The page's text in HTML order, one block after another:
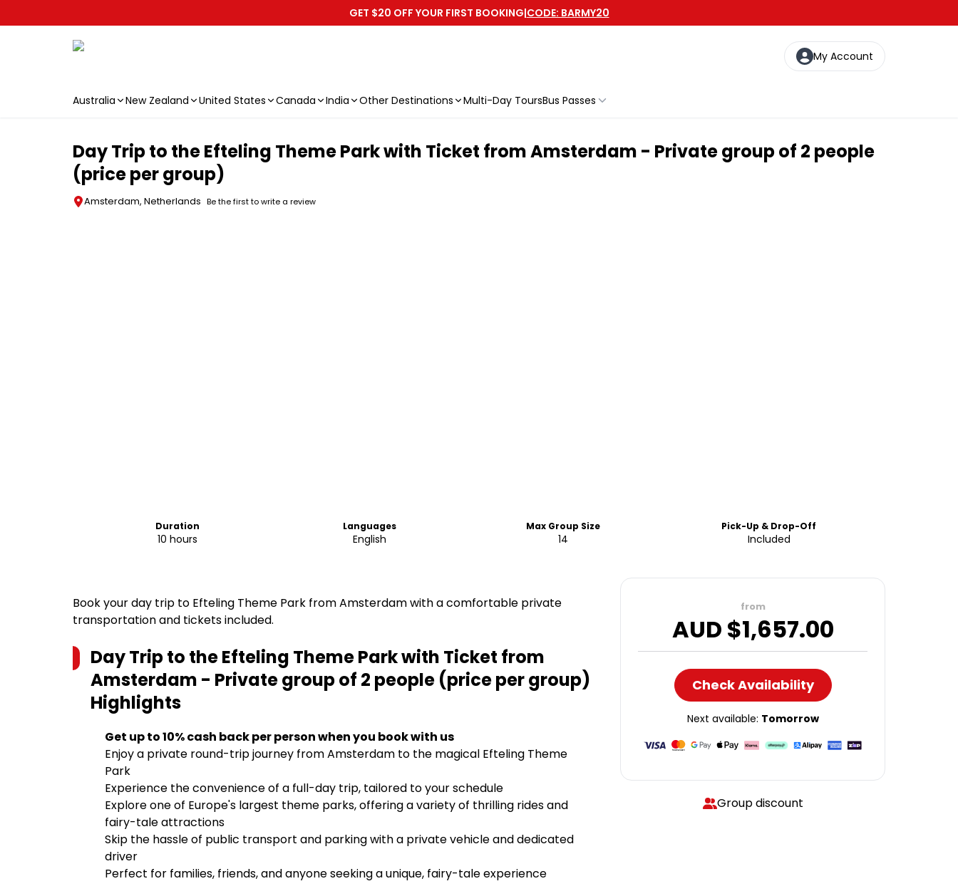
GET $20 OFF YOUR FIRST BOOKING|CODE: BARMY20
My Account
Australia New Zealand United States Canada India Other Destinations Multi-Day ToursBus Passes
Day Trip to the Efteling Theme Park with Ticket from Amsterdam - Private group of 2 people
(price per group)
Amsterdam, Netherlands Be the first to write a review
Duration
10 hours
Languages
English
Max Group Size
14
Pick-Up & Drop-Off
Included
Book your day trip to Efteling Theme Park from Amsterdam with a comfortable private
transportation and tickets included.
Day Trip to the Efteling Theme Park with Ticket from
Amsterdam - Private group of 2 people (price per group)
Highlights
Get up to 10% cash back per person when you book with us
Enjoy a private round-trip journey from Amsterdam to the magical Efteling Theme
Park
Experience the convenience of a full-day trip, tailored to your schedule
Explore one of Europe's largest theme parks, offering a variety of thrilling rides and
fairy-tale attractions
Skip the hassle of public transport and parking with a private vehicle and dedicated
driver
Perfect for families, friends, and anyone seeking a unique, fairy-tale experience
from
AUD $1,657.00
Check Availability
Next available: Tomorrow
Group discount